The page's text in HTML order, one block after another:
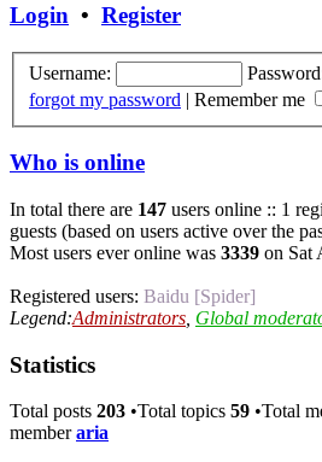
Login • Register
Username:
forgot my password | Remember me
Who is online
In total there are 147 users online :: 1
guests (based on users active over the
Most users ever online was 3339 on Sat
Registered users: Baidu [Spider]
Legend:Administrators Global
Statistics
Total posts 203 •Total topics 59 •Total
memberaria